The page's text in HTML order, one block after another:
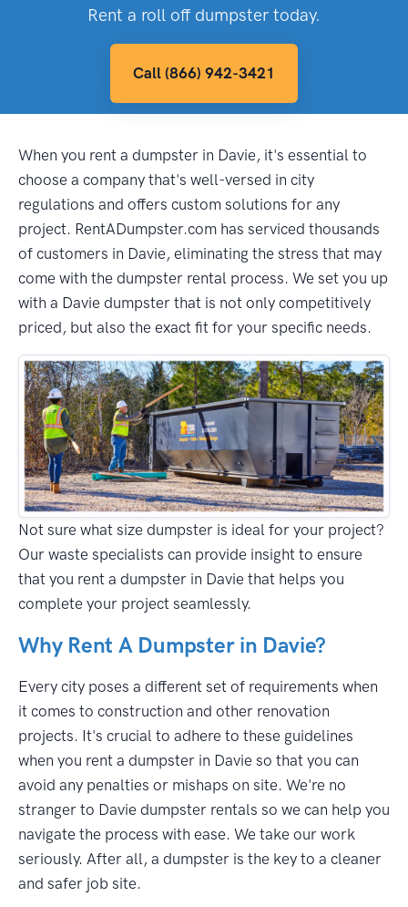
Rent a roll off dumpster today.
Call (866) 942-3421
When you rent a dumpster in Davie, it's essential to
choose a company that's well-versed in city
regulations and offers custom solutions for any
project. RentADumpster.com has serviced thousands
of customers in Davie, eliminating the stress that may
come with the dumpster rental process. We set you up
with a Davie dumpster that is not only competitively
priced, but also the exact fit for your specific needs.
Not sure what size dumpster is ideal for your project?
Our waste specialists can provide insight to ensure
that you rent a dumpster in Davie that helps you
complete your project seamlessly.
Why Rent A Dumpster in Davie?
Every city poses a different set of requirements when
it comes to construction and other renovation
projects. It's crucial to adhere to these guidelines
when you rent a dumpster in Davie so that you can
avoid any penalties or mishaps on site. We're no
stranger to Davie dumpster rentals so we can help you
navigate the process with ease. We take our work
seriously. After all, a dumpster is the key to a cleaner
and safer job site.